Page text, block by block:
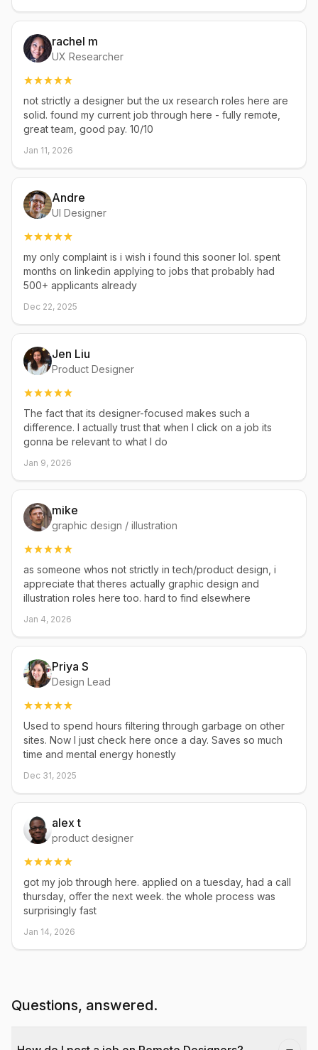
rachel m
UX Researcher
not strictly a designer but the ux research roles here are
solid. found my current job through here - fully remote,
great team, good pay. 10/10
Jan 11, 2026
Andre
UI Designer
my only complaint is i wish i found this sooner lol. spent
months on linkedin applying to jobs that probably had
500+ applicants already
Dec 22, 2025
Jen Liu
Product Designer
The fact that its designer-focused makes such a
difference. I actually trust that when I click on a job its
gonna be relevant to what I do
Jan 9, 2026
mike
graphic design / illustration
as someone whos not strictly in tech/product design, i
appreciate that theres actually graphic design and
illustration roles here too. hard to find elsewhere
Jan 4, 2026
Priya S
Design Lead
Used to spend hours filtering through garbage on other
sites. Now I just check here once a day. Saves so much
time and mental energy honestly
Dec 31, 2025
alex t
product designer
got my job through here. applied on a tuesday, had a call
thursday, offer the next week. the whole process was
surprisingly fast
Jan 14, 2026
Questions, answered.